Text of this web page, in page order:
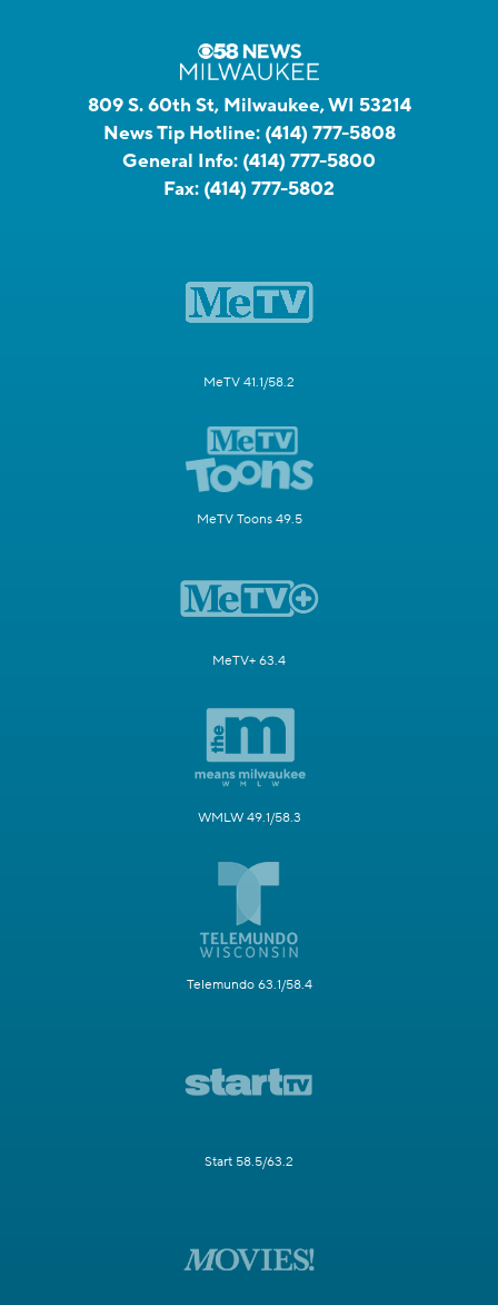
809 S. 60th St, Milwaukee, WI 53214
News Tip Hotline: (414) 777-5808
General Info: (414) 777-5800
Fax: (414) 777-5802
MeTV 41.1/58.2
MeTV Toons 49.5
MeTV+ 63.4
WMLW 49.1/58.3
Telemundo 63.1/58.4
Start 58.5/63.2